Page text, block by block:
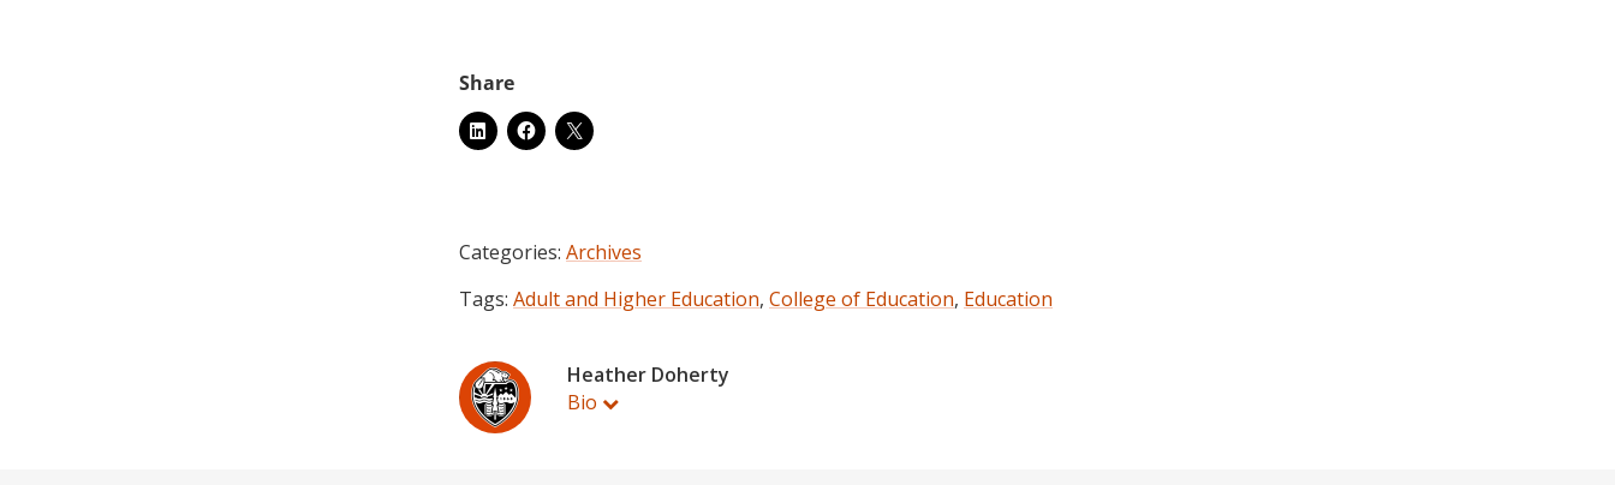
Categories: Archives
Tags: Adult and Higher Education, College of Education, Education
Heather Doherty
Bio